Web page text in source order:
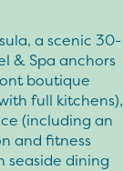
a scenic 30-
& Spa anchors
boutique
full kitchens),
(including an
and fitness
seaside dining